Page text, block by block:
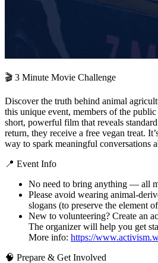
🎬 3 Minute Movie Challenge
Discover the truth behind animal
this unique event, members of the
short, powerful film that reveals
return, they receive a free vegan treat.
way to spark meaningful conversations
📍 Event Info
No need to bring anything — all
Please avoid wearing animal-
slogans (to preserve the element
New to volunteering? Create an
The organizer will help you get
More info: https://
🧠 Prepare & Get Involved